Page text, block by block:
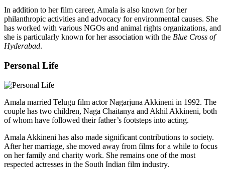
In addition to her film career, Amala is also known for her
philanthropic activities and advocacy for environmental causes. She
has worked with various NGOs and animal rights organizations, and
she is particularly known for her association with the Blue Cross of
Hyderabad.
Personal Life
Amala married Telugu film actor Nagarjuna Akkineni in 1992. The
couple has two children, Naga Chaitanya and Akhil Akkineni, both
of whom have followed their father’s footsteps into acting.
Amala Akkineni has also made significant contributions to society.
After her marriage, she moved away from films for a while to focus
on her family and charity work. She remains one of the most
respected actresses in the South Indian film industry.